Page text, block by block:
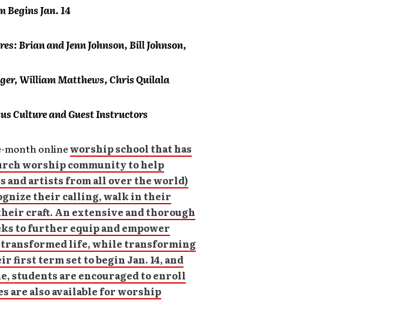
Begins Jan. 14
Brian and Jenn Johnson, Bill Johnson,
William Matthews, Chris Quilala
Culture and Guest Instructors
month onlineworship school that has
worship community to help
and artists from all over the world)
their calling, walk in their
craft. An extensive and thorough
to further equip and empower
life, while transforming
first term set to begin Jan. 14, and
students are encouraged to enroll
are also available for worship